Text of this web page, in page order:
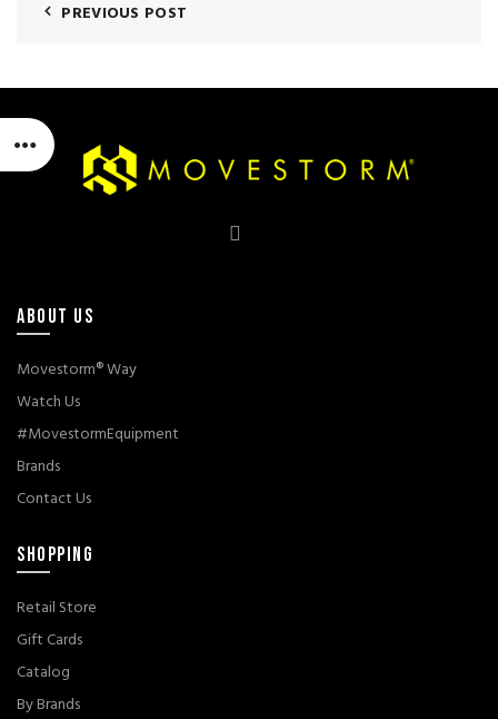
PREVIOUS POST
ABOUT US
Movestorm® Way
Watch Us
#MovestormEquipment
Brands
Contact Us
SHOPPING
Retail Store
Gift Cards
Catalog
By Brands